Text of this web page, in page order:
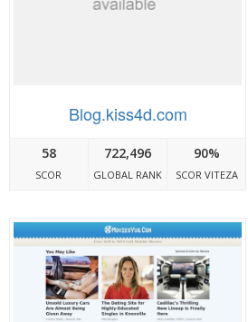
Blog.kiss4d.com
58
SCOR
722,496
GLOBAL RANK
90%
SCOR VITEZA